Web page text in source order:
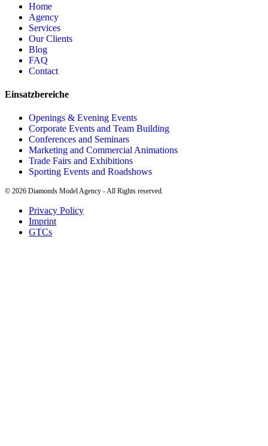
Home
Agency
Services
Our Clients
Blog
FAQ
Contact
Einsatzbereiche
Openings & Evening Events
Corporate Events and Team Building
Conferences and Seminars
Marketing and Commercial Animations
Trade Fairs and Exhibitions
Sporting Events and Roadshows
© 2026 Diamonds Model Agency - All Rights reserved.
Privacy Policy
Imprint
GTCs